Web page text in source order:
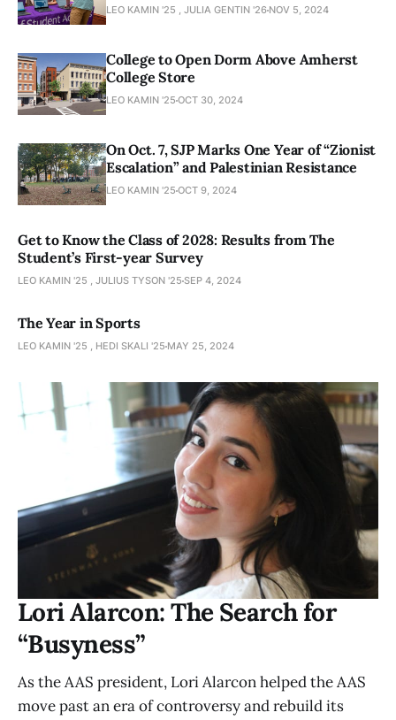
LEO KAMIN '25 , JULIA GENTIN '26 NOV 5, 2024
College to Open Dorm Above Amherst
College Store
LEO KAMIN '25 OCT 30, 2024
On Oct. 7, SJP Marks One Year of “Zionist
Escalation” and Palestinian Resistance
LEO KAMIN '25 OCT 9, 2024
Get to Know the Class of 2028: Results from The
Student’s First-year Survey
LEO KAMIN '25 , JULIUS TYSON '25 SEP 4, 2024
The Year in Sports
LEO KAMIN '25 , HEDI SKALI '25 MAY 25, 2024
Lori Alarcon: The Search for
“Busyness”
As the AAS president, Lori Alarcon helped the AAS
move past an era of controversy and rebuild its